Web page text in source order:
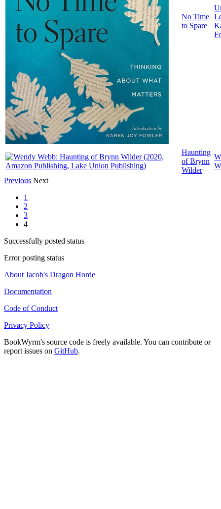
No Time
to Spare
Haunting
of Brynn
Wilder
Previous Next
1
2
3
4
Successfully posted status
Error posting status
About Jacob's Dragon Horde
Documentation
Code of Conduct
Privacy Policy
BookWyrm's source code is freely available. You can contribute or
report issues on GitHub.